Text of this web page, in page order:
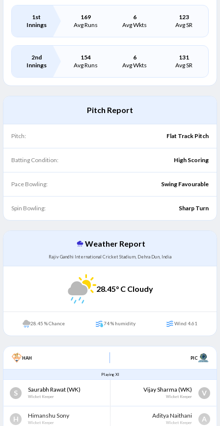
1st
Innings
169
Avg Runs
6
Avg Wkts
123
Avg SR
2nd
Innings
154
Avg Runs
6
Avg Wkts
131
Avg SR
Pitch Report
Pitch: Flat Track Pitch
Batting Condition: High Scoring
Pace Bowling: Swing Favourable
Spin Bowling: Sharp Turn
Weather Report
Rajiv Gandhi International Cricket Stadium, Dehra Dun, India
28.45° C Cloudy
28.45 % Chance 74 % humidity Wind 4.61
HAH PIC
Playing XI
S Saurabh Rawat(WK)
Wicket Keeper
H Himanshu Sony
Wicket Keeper
V
Vijay Sharma (WK)
Wicket Keeper
A
Aditya Naithani
Wicket Keeper